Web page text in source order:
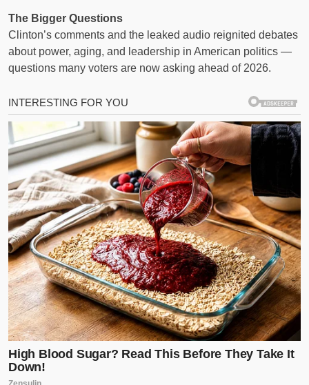
The Bigger Questions
Clinton’s comments and the leaked audio reignited debates
about power, aging, and leadership in American politics —
questions many voters are now asking ahead of 2026.